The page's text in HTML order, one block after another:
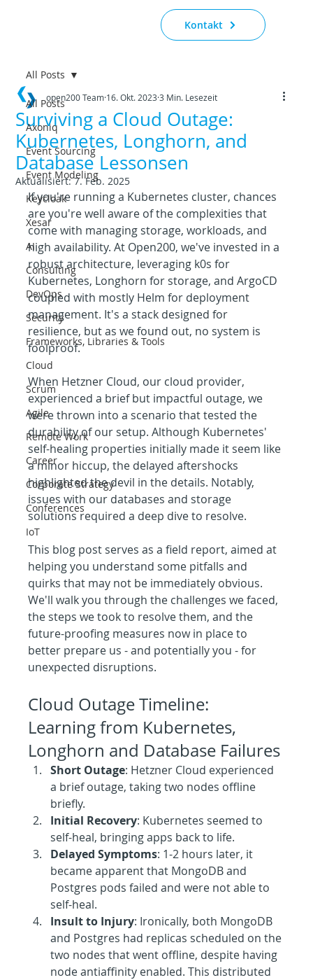
Kontakt
All Posts
Axoniq
Event Sourcing
Event Modeling
Keycloak
Xesar
AI
Consulting
DevOps
Security
Frameworks, Libraries & Tools
Cloud
Scrum
Agile
Remote Work
Career
Corporate Strategy
Conferences
IoT
All Posts
Surviving a Cloud Outage:
Kubernetes, Longhorn, and
Database Lessonsen
open200 Team 16. Okt. 2023 3 Min. Lesezeit
Aktualisiert:7. Feb. 2025
If you're running a Kubernetes cluster, chances
are you're well aware of the complexities that
come with managing storage, workloads, and
high availability. At Open200, we've invested in a
robust architecture, leveraging k0s for
Kubernetes, Longhorn for storage, and ArgoCD
coupled with mostly Helm for deployment
management. It's a stack designed for
resilience, but as we found out, no system is
foolproof.
When Hetzner Cloud, our cloud provider,
experienced a brief but impactful outage, we
were thrown into a scenario that tested the
durability of our setup. Although Kubernetes'
self-healing properties initially made it seem like
a minor hiccup, the delayed aftershocks
highlighted the devil in the details. Notably,
issues with our databases and storage
solutions required a deep dive to resolve.
This blog post serves as a field report, aimed at
helping you understand some pitfalls and
quirks that may not be immediately obvious.
We'll walk you through the challenges we faced,
the steps we took to resolve them, and the
future-proofing measures now in place to
better prepare us - and potentially you - for
unexpected disruptions.
Cloud Outage Timeline:
Learning from Kubernetes,
Longhorn and Database Failures
Short Outage: Hetzner Cloud experienced
a brief outage, taking two nodes offline
briefly.
Initial Recovery: Kubernetes seemed to
self-heal, bringing apps back to life.
Delayed Symptoms: 1-2 hours later, it
became apparent that MongoDB and
Postgres pods failed and were not able to
self-heal.
Insult to Injury: Ironically, both MongoDB
and Postgres had replicas scheduled on the
two nodes that went offline, despite having
node antiaffinity enabled. This distributed